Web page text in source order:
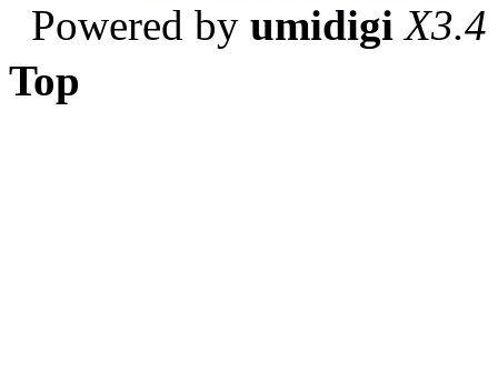
Powered by umidigi X3.4
Top